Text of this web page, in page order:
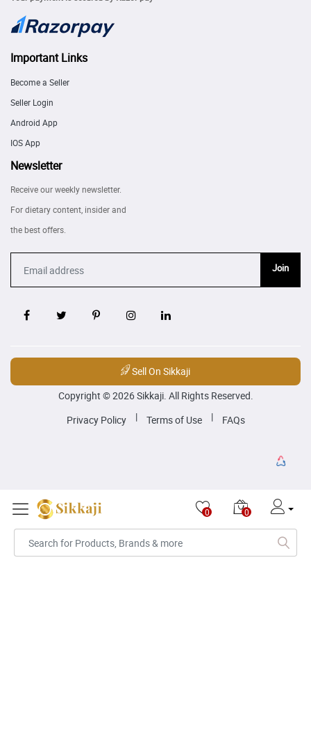
Important Links
Become a Seller
Seller Login
Android App
IOS App
Newsletter
Receive our weekly newsletter.
For dietary content, insider and
the best offers.
Join
Sell On Sikkaji
Copyright © 2026 Sikkaji. All Rights Reserved.
Privacy Policy
| Terms of Use | FAQs
0 0